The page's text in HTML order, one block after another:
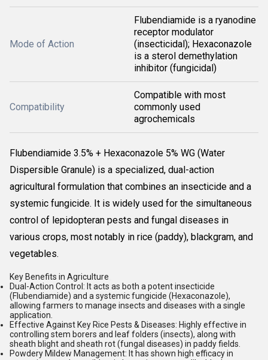
Mode of Action
Flubendiamide is a ryanodine
receptor modulator
(insecticidal); Hexaconazole
is a sterol demethylation
inhibitor (fungicidal)
Compatibility
Compatible with most
commonly used
agrochemicals
Flubendiamide 3.5% + Hexaconazole 5% WG (Water
Dispersible Granule) is a specialized, dual-action
agricultural formulation that combines an insecticide and a
systemic fungicide. It is widely used for the simultaneous
control of lepidopteran pests and fungal diseases in
various crops, most notably in rice (paddy), blackgram, and
vegetables.
Key Benefits in Agriculture
Dual-Action Control: It acts as both a potent insecticide
(Flubendiamide) and a systemic fungicide (Hexaconazole),
allowing farmers to manage insects and diseases with a single
application.
Effective Against Key Rice Pests & Diseases: Highly effective in
controlling stem borers and leaf folders (insects), along with
sheath blightand sheath rot(fungal diseases) in paddy fields.
Powdery Mildew Management: It has shown high efficacy in